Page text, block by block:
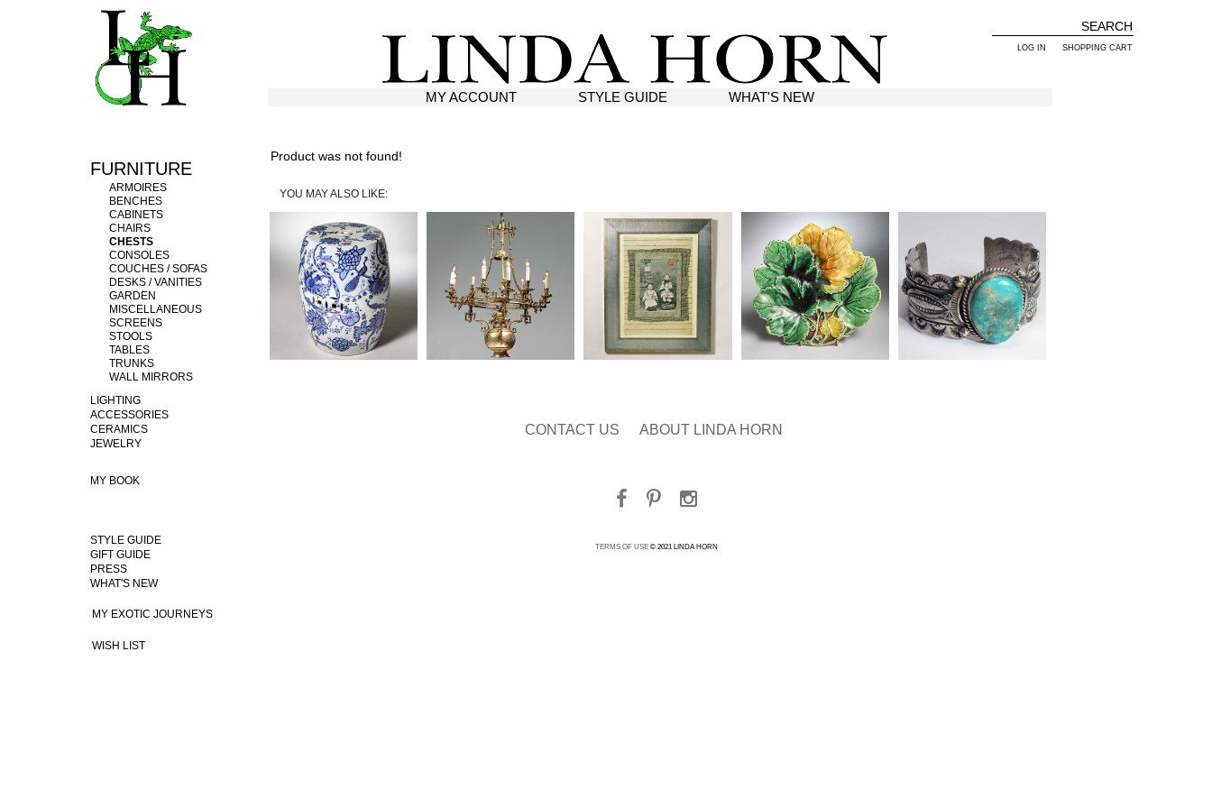
SHOPPING CART
LOG IN
MY ACCOUNT STYLE GUIDE WHAT'S NEW
FURNITURE
ARMOIRES
BENCHES
CABINETS
CHAIRS
CHESTS
CONSOLES
COUCHES / SOFAS
DESKS / VANITIES
GARDEN
MISCELLANEOUS
SCREENS
STOOLS
TABLES
TRUNKS
WALL MIRRORS
LIGHTING
ACCESSORIES
CERAMICS
JEWELRY
MY BOOK
STYLE GUIDE
GIFT GUIDE
PRESS
WHAT'S NEW
MY EXOTIC JOURNEYS
WISH LIST
Product was not found!
YOU MAY ALSO LIKE:
CONTACT US ABOUT LINDA HORN
TERMS OF USE © 2021 LINDA HORN